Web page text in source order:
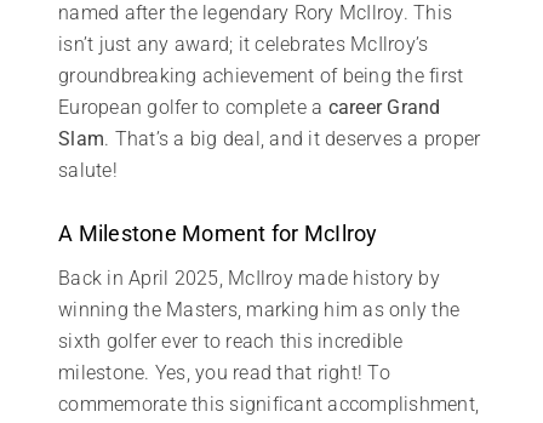
named after the legendary Rory McIlroy. This
isn’t just any award; it celebrates McIlroy’s
groundbreaking achievement of being the first
European golfer to complete a career Grand
Slam. That’s a big deal, and it deserves a proper
salute!
A Milestone Moment for McIlroy
Back in April 2025, McIlroy made history by
winning the Masters, marking him as only the
sixth golfer ever to reach this incredible
milestone. Yes, you read that right! To
commemorate this significant accomplishment,